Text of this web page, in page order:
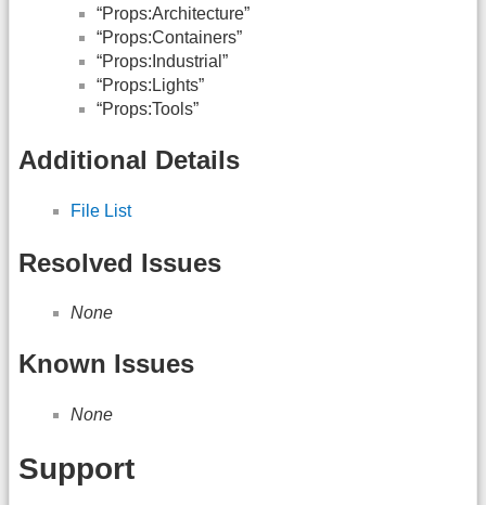
“Props:Architecture”
“Props:Containers”
“Props:Industrial”
“Props:Lights”
“Props:Tools”
Additional Details
File List
Resolved Issues
None
Known Issues
None
Support